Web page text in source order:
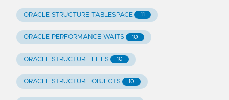
ORACLE STRUCTURE TABLESPACE 11
ORACLE PERFORMANCE WAITS 10
ORACLE STRUCTURE FILES 10
ORACLE STRUCTURE OBJECTS 10